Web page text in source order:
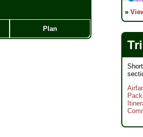
Plan
»